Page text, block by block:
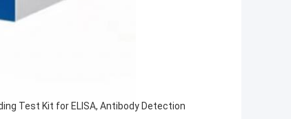
Test Kit for ELISA, Antibody Detection